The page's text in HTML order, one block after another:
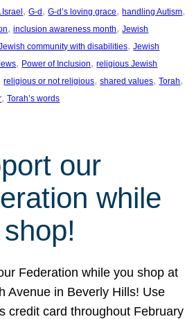
Israel, G-d, G-d’s loving grace, handling Autism
, inclusion awareness month, Jewish
community with disabilities, Jewish
, Power of Inclusion, religious Jewish
religious or not religious, shared values, Torah
, Torah’s words
our
while
Federation while you shop at
Avenue in Beverly Hills! Use
credit card throughout February